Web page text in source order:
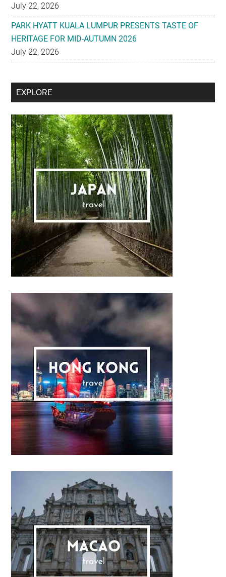
July 22, 2026
PARK HYATT KUALA LUMPUR PRESENTS TASTE OF
HERITAGE FOR MID-AUTUMN 2026
July 22, 2026
Secondary
EXPLORE